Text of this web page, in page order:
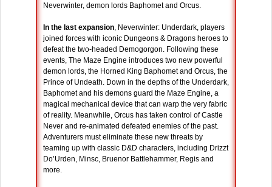
Neverwinter, demon lords Baphomet and Orcus.
In the last expansion, Neverwinter: Underdark, players
joined forces with iconic Dungeons & Dragons heroes to
defeat the two-headed Demogorgon. Following these
events, The Maze Engine introduces two new powerful
demon lords, the Horned King Baphomet and Orcus, the
Prince of Undeath. Down in the depths of the Underdark,
Baphomet and his demons guard the Maze Engine, a
magical mechanical device that can warp the very fabric
of reality. Meanwhile, Orcus has taken control of Castle
Never and re-animated defeated enemies of the past.
Adventurers must eliminate these new threats by
teaming up with classic D&D characters, including Drizzt
Do’Urden, Minsc, Bruenor Battlehammer, Regis and
more.